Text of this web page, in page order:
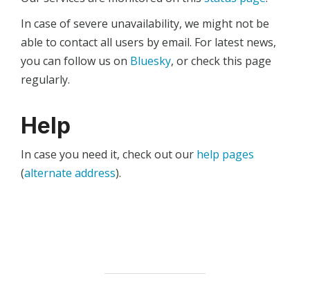
In case of severe unavailability, we might not be
able to contact all users by email. For latest news,
you can follow us on Bluesky, or check this page
regularly.
Help
In case you need it, check out our help pages
(alternate address).